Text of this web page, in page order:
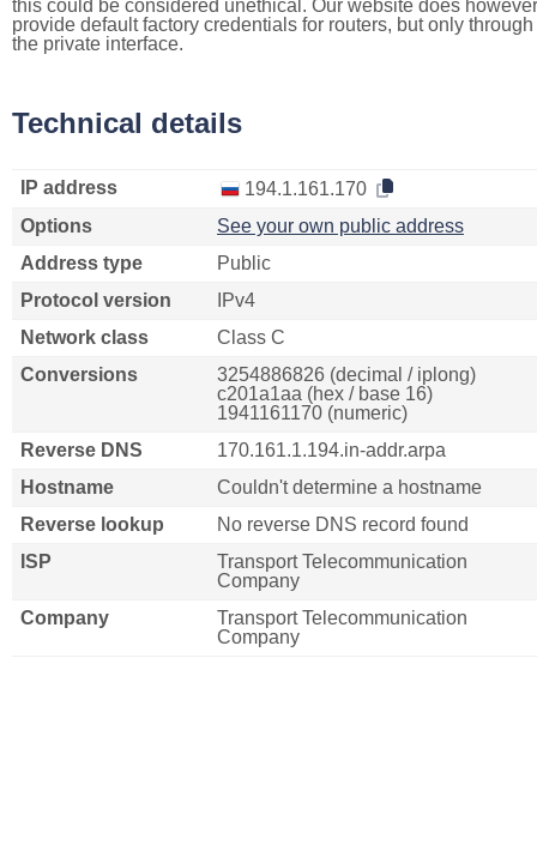
this could be considered unethical. Our website does however
provide default factory credentials for routers, but only through
the private interface.
Technical details
IP address
194.1.161.170
Options
See your own public address
Address type
Public
Protocol version
IPv4
Network class
Class C
Conversions
3254886826 (decimal / iplong)
c201a1aa (hex / base 16)
1941161170 (numeric)
Reverse DNS
170.161.1.194.in-addr.arpa
Hostname
Couldn't determine a hostname
Reverse lookup
No reverse DNS record found
ISP
Transport Telecommunication
Company
Company
Transport Telecommunication
Company